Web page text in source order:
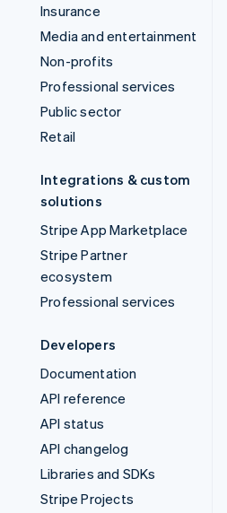
Insurance
Media and entertainment
Non-profits
Professional services
Public sector
Retail
Integrations & custom
solutions
Stripe App Marketplace
Stripe Partner
ecosystem
Professional services
Developers
Documentation
API reference
API status
API changelog
Libraries and SDKs
Stripe Projects